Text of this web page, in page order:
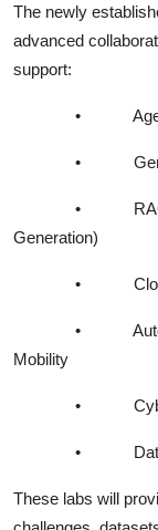
The newly
advanced
support:
•
•
•
Generation)
•
•
Mobility
•
•
These labs will